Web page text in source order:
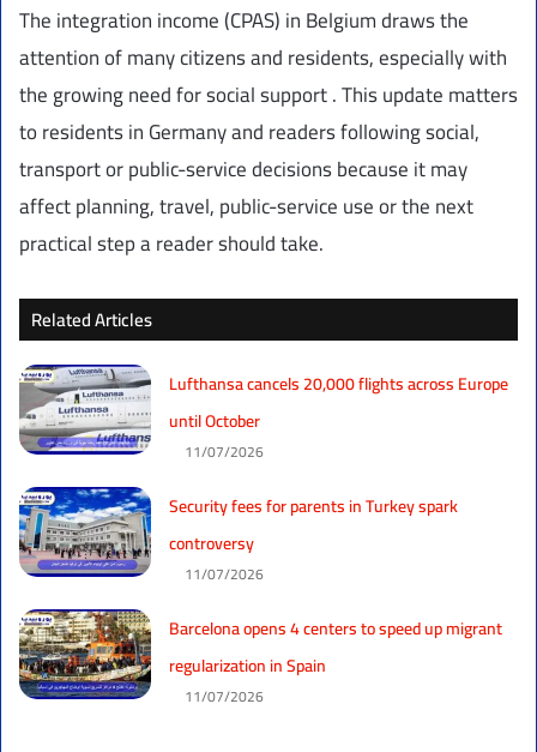
The integration income (CPAS) in Belgium draws the
attention of many citizens and residents, especially with
the growing need for social support . This update matters
to residents in Germany and readers following social,
transport or public-service decisions because it may
affect planning, travel, public-service use or the next
practical step a reader should take.
Related Articles
Lufthansa cancels 20,000 flights across Europe
until October
11/07/2026
Security fees for parents in Turkey spark
controversy
11/07/2026
Barcelona opens 4 centers to speed up migrant
regularization in Spain
11/07/2026